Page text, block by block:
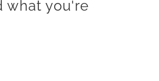
what you're